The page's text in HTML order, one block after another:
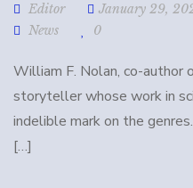
Editor January 29,
News
0
William F. Nolan, co-author
storyteller whose work in
indelible mark on the
[…]